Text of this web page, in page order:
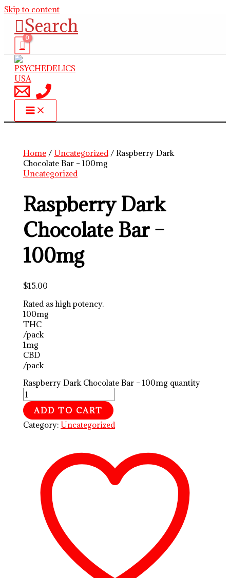
Skip to content
Search
Home / Uncategorized/ Raspberry Dark
Chocolate Bar – 100mg
Uncategorized
Raspberry Dark
Chocolate Bar –
100mg
$15.00
Rated as high potency.
100mg
THC
/pack
1mg
CBD
/pack
Raspberry Dark Chocolate Bar – 100mg quantity
ADD TO CART
Category: Uncategorized